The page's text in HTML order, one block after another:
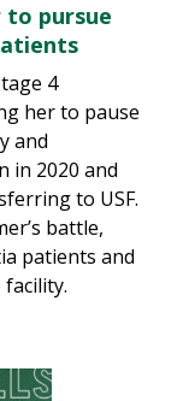
to pursue
4
her to pause
and
in 2020 and
to USF.
battle,
patients and